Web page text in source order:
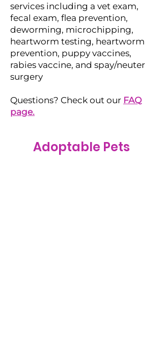
services including a vet exam,
fecal exam, flea prevention,
deworming, microchipping,
heartworm testing, heartworm
prevention, puppy vaccines,
rabies vaccine, and spay/neuter
surgery
Questions? Check out our FAQ
page.
Adoptable Pets